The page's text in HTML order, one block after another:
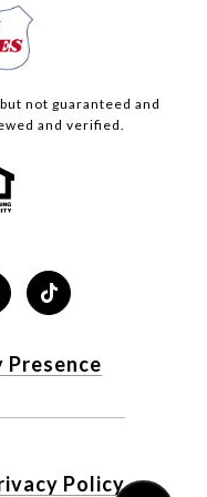
not guaranteed and
and verified.
Presence
Policy